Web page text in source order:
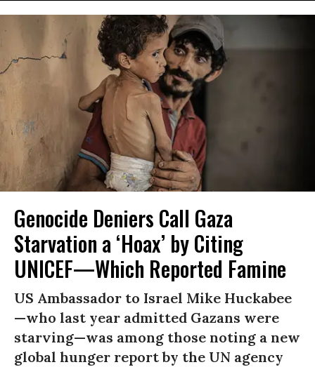
Genocide Deniers Call Gaza
Starvation a ‘Hoax’ by Citing
UNICEF—Which Reported Famine
US Ambassador to Israel Mike Huckabee
—who last year admitted Gazans were
starving—was among those noting a new
global hunger report by the UN agency